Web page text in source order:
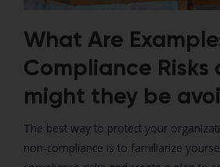
What Are
Compliance Risks
might they be
The best way to protect your
non-compliance is to familiarize